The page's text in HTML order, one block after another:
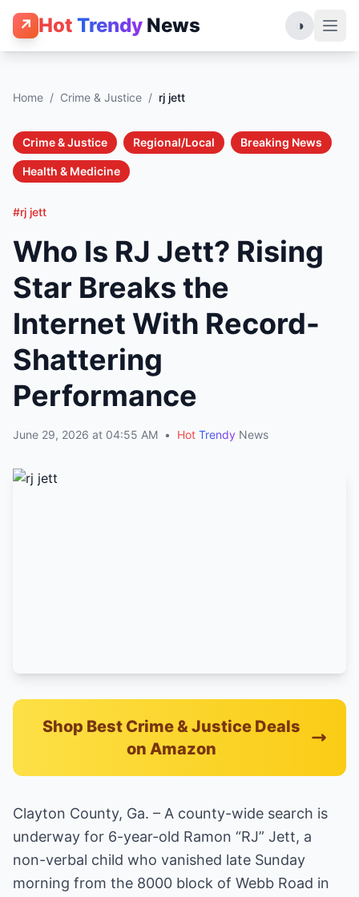
↗ Hot Trendy News ◑
Home / Crime & Justice / rj jett
Crime & Justice Regional/Local Breaking News
Health & Medicine
#rj jett
Who Is RJ Jett? Rising
Star Breaks the
Internet With Record-
Shattering
Performance
June 29, 2026 at 04:55 AM • Hot Trendy News
Shop Best Crime & Justice Deals
on Amazon
Clayton County, Ga. – A county-wide search is
underway for 6-year-old Ramon “RJ” Jett, a
non-verbal child who vanished late Sunday
morning from the 8000 block of Webb Road in